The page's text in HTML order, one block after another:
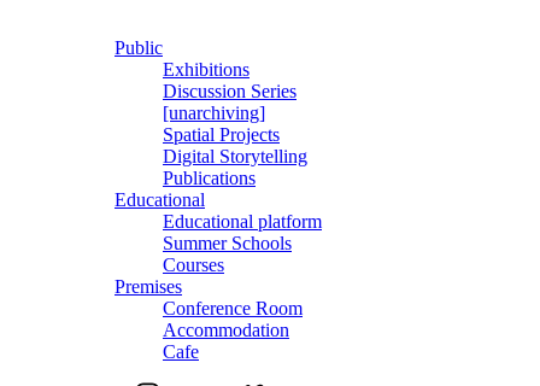
Public
Exhibitions
Discussion Series
[unarchiving]
Spatial Projects
Digital Storytelling
Publications
Educational
Educational platform
Summer Schools
Courses
Premises
Conference Room
Accommodation
Cafe